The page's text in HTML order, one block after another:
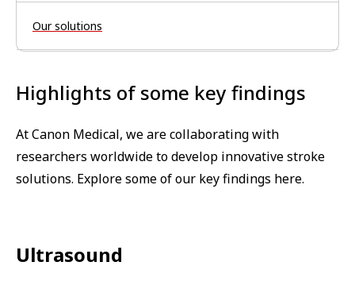
Our solutions
Highlights of some key findings
At Canon Medical, we are collaborating with
researchers worldwide to develop innovative stroke
solutions. Explore some of our key findings here.
Ultrasound